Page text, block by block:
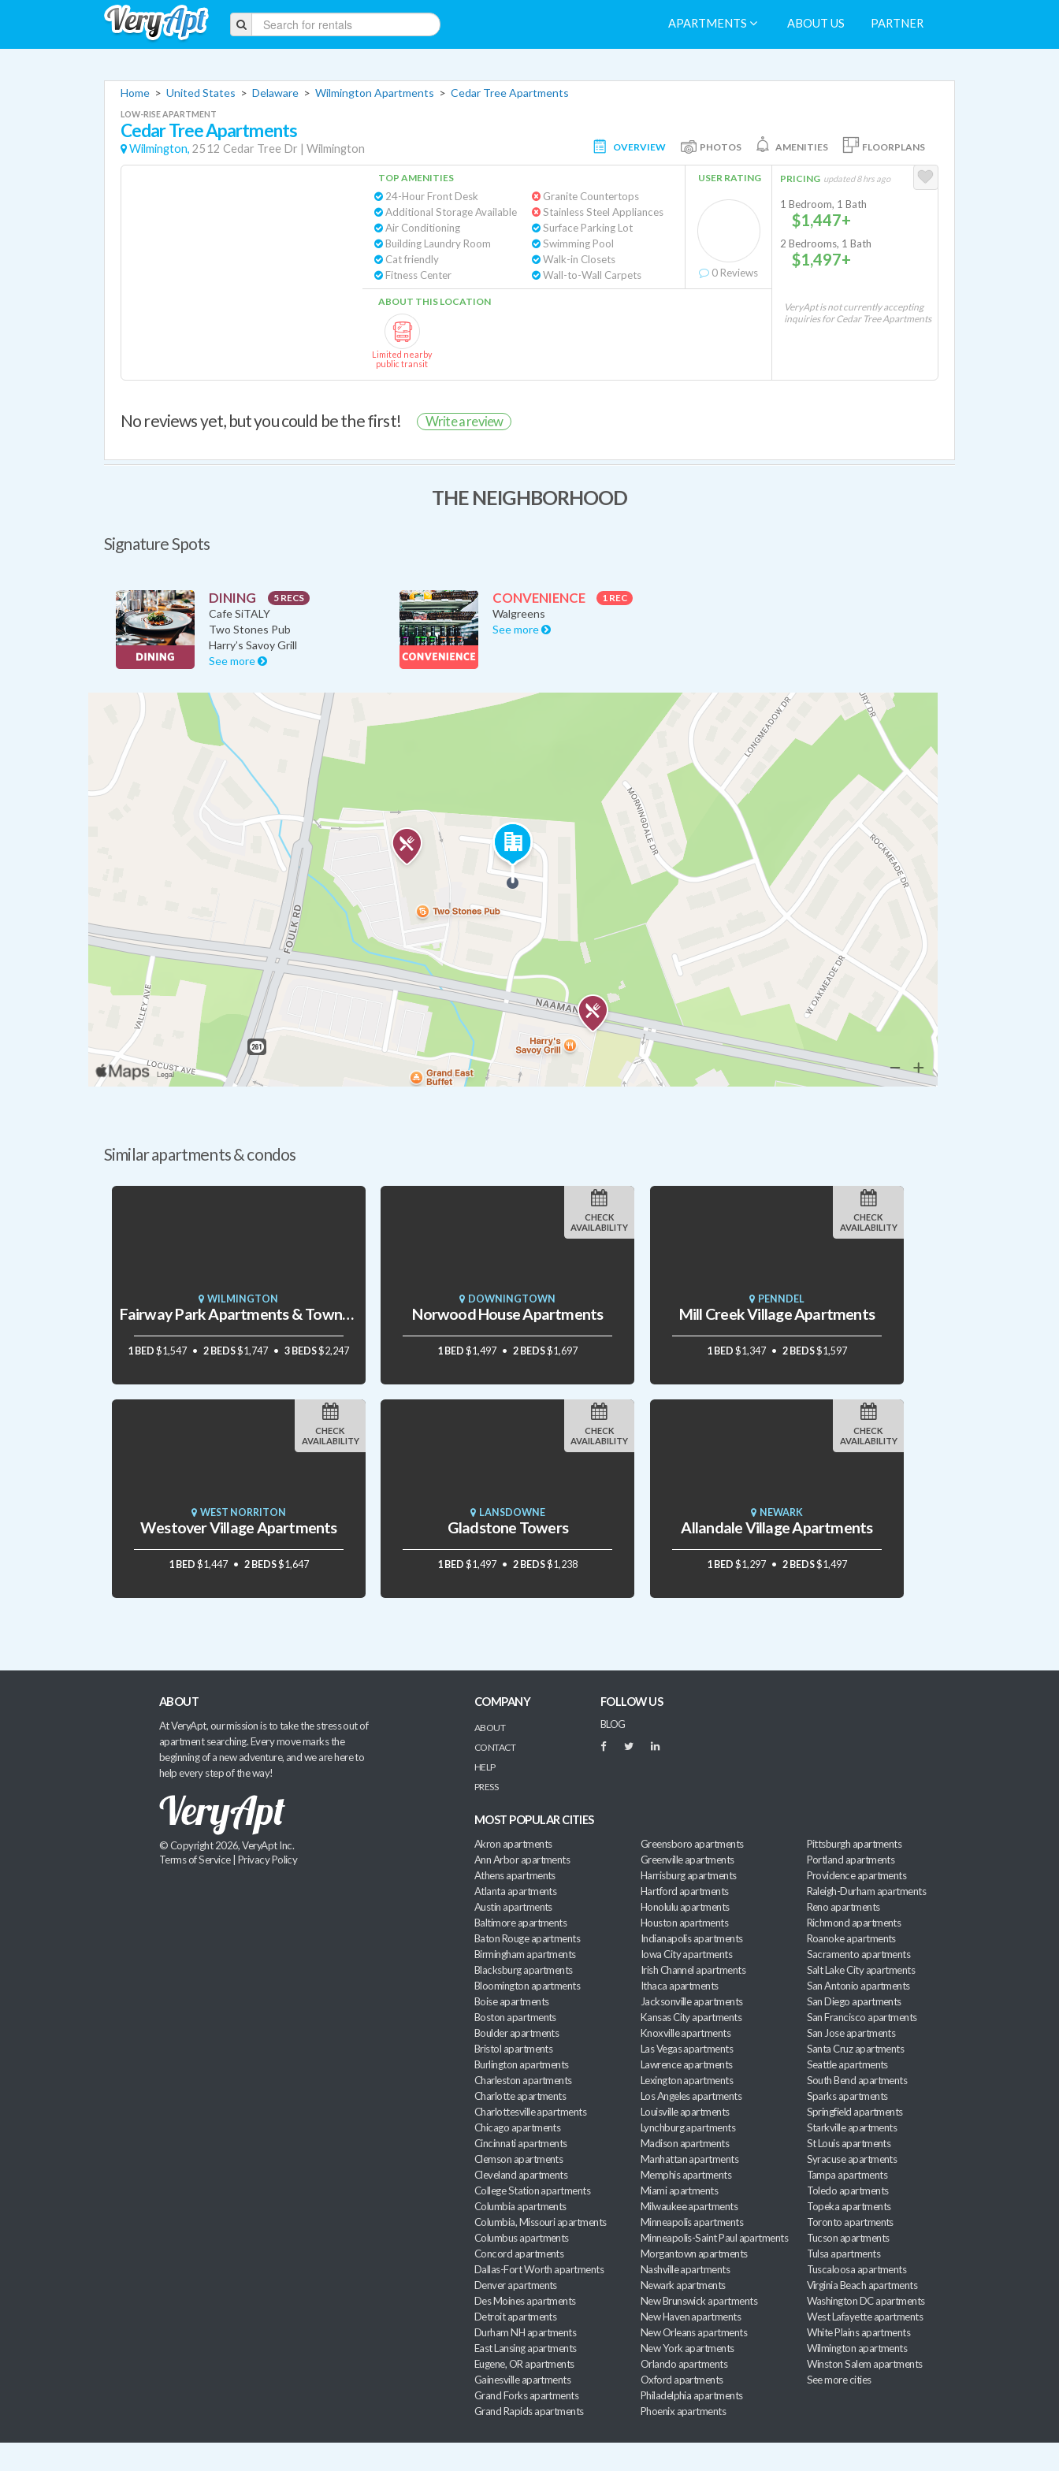
APARTMENTS ABOUT US PARTNER
Home > United States > Delaware > Wilmington Apartments > Cedar Tree Apartments
LOW-RISE APARTMENT
Cedar Tree Apartments
Wilmington, 2512 Cedar Tree Dr | Wilmington OVERVIEW PHOTOS AMENITIES FLOORPLANS
TOP AMENITIES
24-Hour Front Desk
Additional Storage Available
Air Conditioning
Building Laundry Room
Cat friendly
Fitness Center
Granite Countertops
Stainless Steel Appliances
Surface Parking Lot
Swimming Pool
Walk-in Closets
Wall-to-Wall Carpets
USER RATING
0 Reviews
ABOUT THIS LOCATION
Limited nearby
public transit
PRICING updated 8 hrs ago
1 Bedroom, 1 Bath
$1,447+
2 Bedrooms, 1 Bath
$1,497+
VeryApt is not currently accepting
inquiries for Cedar Tree Apartments
No reviews yet, but you could be the first! Write a review
THE NEIGHBORHOOD
Signature Spots
DINING 5 RECS
Cafe SiTALY
Two Stones Pub
Harry’s Savoy Grill
See more
CONVENIENCE 1 REC
Walgreens
See more
Similar apartments & condos
WILMINGTON
Fairway Park Apartments & Townhomes
1 BED $1,547 2 BEDS$1,747 3 BEDS$2,247
DOWNINGTOWN
Norwood House Apartments
1 BED $1,497 2 BEDS$1,697
CHECK
AVAILABILITY
PENNDEL
Mill Creek Village Apartments
1 BED $1,347 2 BEDS$1,597
CHECK
AVAILABILITY
WEST NORRITON
Westover Village Apartments
1 BED $1,447 2 BEDS$1,647
CHECK
AVAILABILITY
LANSDOWNE
Gladstone Towers
1 BED $1,497 2 BEDS$1,238
CHECK
AVAILABILITY
NEWARK
Allandale Village Apartments
1 BED $1,297 2 BEDS$1,497
CHECK
AVAILABILITY
ABOUT
At VeryApt, our mission is to take the stress out of
apartment searching. Every move marks the
beginning of a new adventure, and we are here to
help every step of the way!
© Copyright 2026, VeryApt Inc.
Terms of Service| Privacy Policy
COMPANY
ABOUT
CONTACT
HELP
PRESS
FOLLOW US
BLOG
MOST POPULAR CITIES
Akron apartments
Ann Arbor apartments
Athens apartments
Atlanta apartments
Austin apartments
Baltimore apartments
Baton Rouge apartments
Birmingham apartments
Blacksburg apartments
Bloomington apartments
Boise apartments
Boston apartments
Boulder apartments
Bristol apartments
Burlington apartments
Charleston apartments
Charlotte apartments
Charlottesville apartments
Chicago apartments
Cincinnati apartments
Clemson apartments
Cleveland apartments
College Station apartments
Columbia apartments
Columbia, Missouri apartments
Columbus apartments
Concord apartments
Dallas-Fort Worth apartments
Denver apartments
Des Moines apartments
Detroit apartments
Durham NH apartments
East Lansing apartments
Eugene, OR apartments
Gainesville apartments
Grand Forks apartments
Grand Rapids apartments
Greensboro apartments
Greenville apartments
Harrisburg apartments
Hartford apartments
Honolulu apartments
Houston apartments
Indianapolis apartments
Iowa City apartments
Irish Channel apartments
Ithaca apartments
Jacksonville apartments
Kansas City apartments
Knoxville apartments
Las Vegas apartments
Lawrence apartments
Lexington apartments
Los Angeles apartments
Louisville apartments
Lynchburg apartments
Madison apartments
Manhattan apartments
Memphis apartments
Miami apartments
Milwaukee apartments
Minneapolis apartments
Minneapolis-Saint Paul apartments
Morgantown apartments
Nashville apartments
Newark apartments
New Brunswick apartments
New Haven apartments
New Orleans apartments
New York apartments
Orlando apartments
Oxford apartments
Philadelphia apartments
Phoenix apartments
Pittsburgh apartments
Portland apartments
Providence apartments
Raleigh-Durham apartments
Reno apartments
Richmond apartments
Roanoke apartments
Sacramento apartments
Salt Lake City apartments
San Antonio apartments
San Diego apartments
San Francisco apartments
San Jose apartments
Santa Cruz apartments
Seattle apartments
South Bend apartments
Sparks apartments
Springfield apartments
Starkville apartments
St Louis apartments
Syracuse apartments
Tampa apartments
Toledo apartments
Topeka apartments
Toronto apartments
Tucson apartments
Tulsa apartments
Tuscaloosa apartments
Virginia Beach apartments
Washington DC apartments
West Lafayette apartments
White Plains apartments
Wilmington apartments
Winston Salem apartments
See more cities